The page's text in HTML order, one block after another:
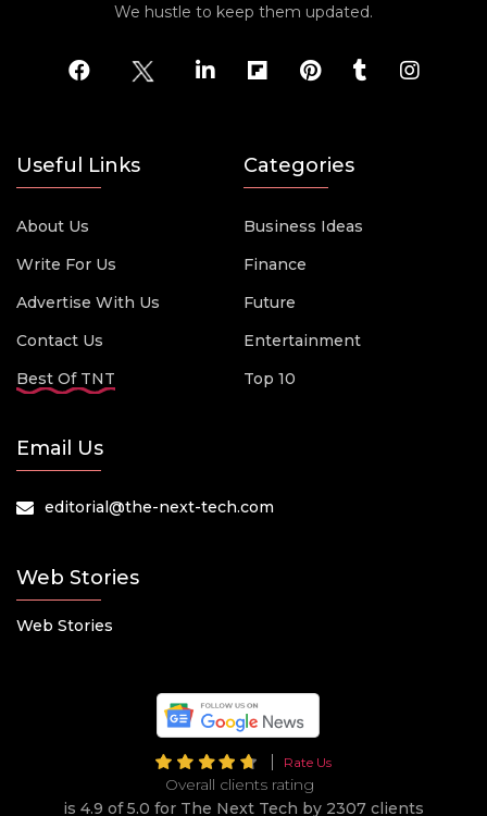
We hustle to keep them updated.
Useful Links
About Us
Write For Us
Advertise With Us
Contact Us
Best Of TNT
Categories
Business Ideas
Finance
Future
Entertainment
Top 10
Email Us
editorial@the-next-tech.com
Web Stories
Web Stories
Rate Us
Overall clients rating
is 4.9 of 5.0 for The Next Tech by 2307 clients